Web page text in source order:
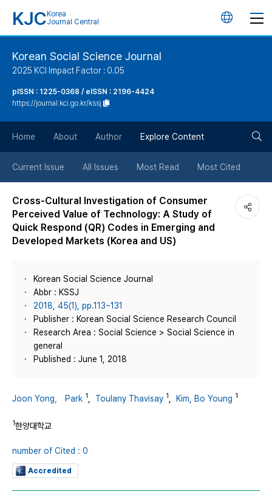
KJC Korea
Journal Central
언
튼
Korean Social Science Journal
2025 KCI Impact Factor : 0.05
pISSN : 1225-0368 / eISSN : 2196-4424
https://journal.kci.go.kr/kssj
Home About Author Explore Content
Current Issue All Issues Most Read Most Cited
Cross-Cultural Investigation of Consumer
Perceived Value of Technology: A Study of
Quick Respond (QR) Codes in Emerging and
Developed Markets (Korea and US)
Korean Social Science Journal
Abbr : KSSJ
2018, 45(1), pp.113~131
Publisher : Korean Social Science Research Council
Research Area : Social Science > Social Science in
general
Published : June 1, 2018
Joon Yong， Park 1 Toulany Thavisay 1 Kim, Bo Young 1
1한양대학교
number of Cited : 0
Accredited